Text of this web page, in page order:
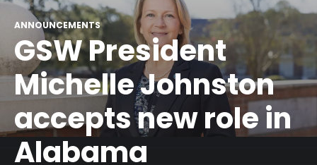
ANNOUNCEMENTS
GSW President
Michelle Johnston
accepts new role in
Alabama